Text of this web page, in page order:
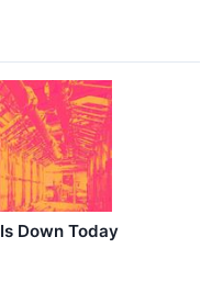
Down Today